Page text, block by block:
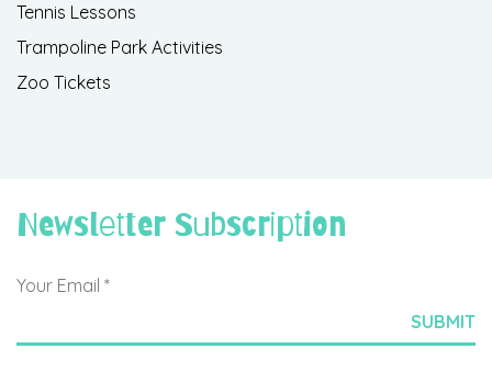
Tennis Lessons
Trampoline Park Activities
Zoo Tickets
Newsletter Subscription